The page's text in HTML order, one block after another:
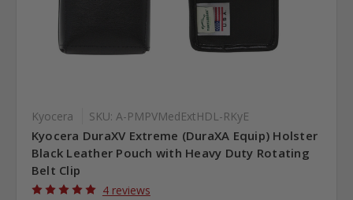
Kyocera SKU: A-PMPVMedExtHDL-RKyE
Kyocera DuraXV Extreme (DuraXA Equip) Holster
Black Leather Pouch with Heavy Duty Rotating
Belt Clip
4 reviews